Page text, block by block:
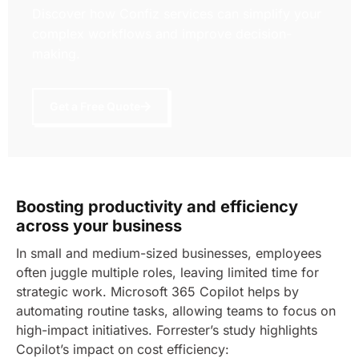
Boosting productivity and efficiency
across your business
In small and medium-sized businesses, employees
often juggle multiple roles, leaving limited time for
strategic work. Microsoft 365 Copilot helps by
automating routine tasks, allowing teams to focus on
high-impact initiatives. Forrester’s study highlights
Copilot’s impact on cost efficiency: